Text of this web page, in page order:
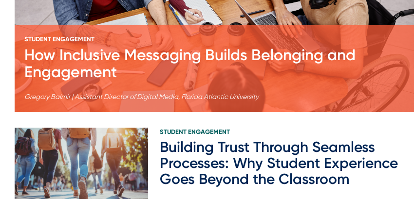
STUDENT ENGAGEMENT
How Inclusive Messaging Builds Belonging and
Engagement
Gregory Balmir | Assistant Director of Digital Media, Florida Atlantic University
STUDENT ENGAGEMENT
Building Trust Through Seamless
Processes: Why Student Experience
Goes Beyond the Classroom